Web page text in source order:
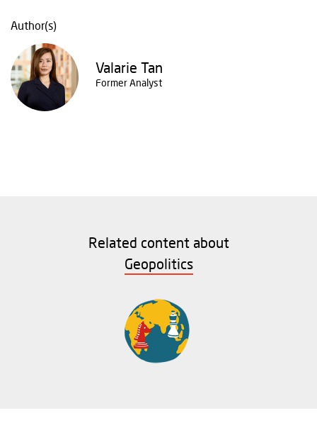
Author(s)
Valarie Tan
Former Analyst
Related content about
Geopolitics